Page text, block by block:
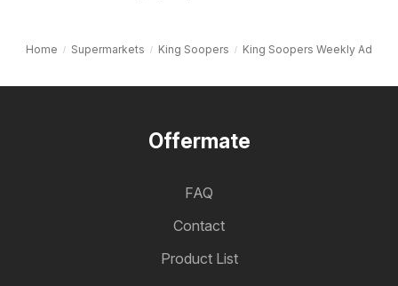
Home Supermarkets King Soopers King Soopers Weekly Ad
Offermate
FAQ
Contact
Product List